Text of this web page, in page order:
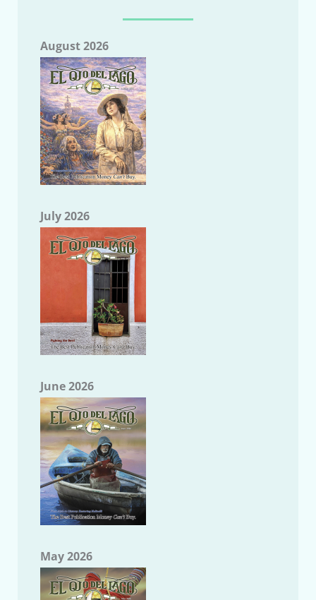
August 2026
July 2026
June 2026
May 2026